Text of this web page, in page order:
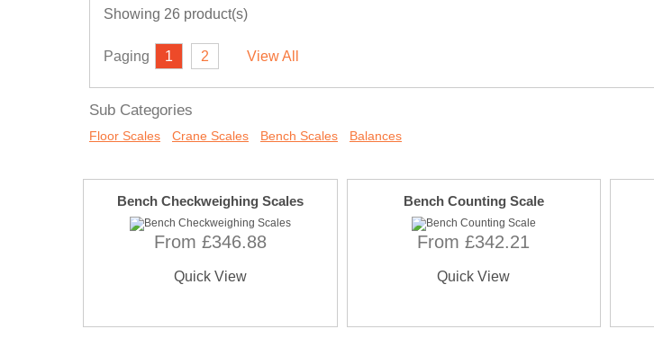
Showing 26 product(s)
Paging 1 2 View All
Sub Categories
Floor Scales Crane Scales Bench Scales Balances
Bench Checkweighing Scales
From £346.88
Quick View
Bench Counting Scale
From £342.21
Quick View